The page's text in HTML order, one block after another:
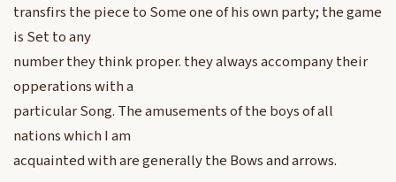
transfirs the piece to Some one of his own party; the game
is Set to any
number they think proper. they always accompany their
opperations with a
particular Song. The amusements of the boys of all
nations which I am
acquainted with are generally the Bows and arrows.